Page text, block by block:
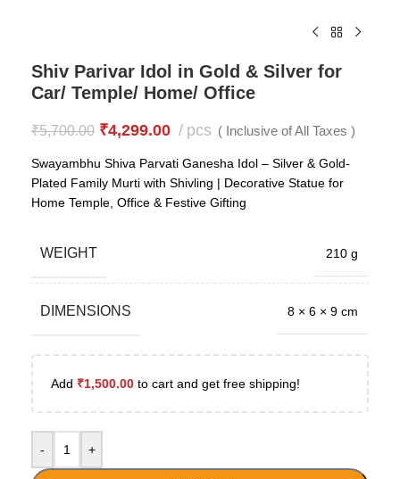
Shiv Parivar Idol in Gold & Silver for
Car/ Temple/ Home/ Office
₹5,700.00 ₹4,299.00 pcs ( Inclusive of All Taxes )
Swayambhu Shiva Parvati Ganesha Idol – Silver & Gold-
Plated Family Murti with Shivling | Decorative Statue for
Home Temple, Office & Festive Gifting
WEIGHT 210 g
DIMENSIONS 8 × 6 × 9 cm
Add ₹1,500.00 to cart and get free shipping!
- +